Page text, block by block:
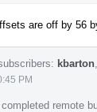
are off by 56
kbarton
PM
completed remote